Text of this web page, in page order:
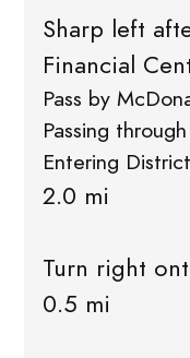
Sharp left
Financial
Pass by
Passing
Entering
2.0 mi
Turn right
0.5 mi